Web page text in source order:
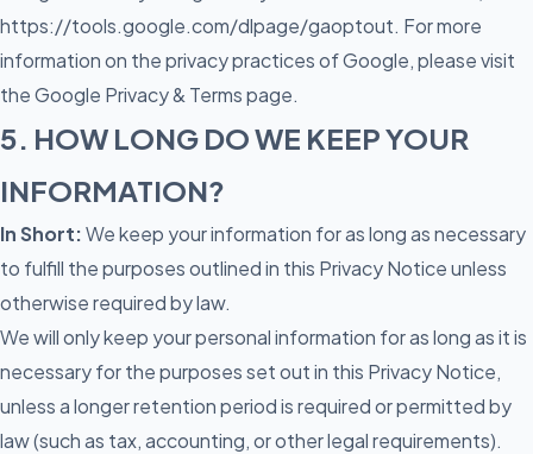
https://tools.google.com/dlpage/gaoptout. For more
information on the privacy practices of Google, please visit
the Google Privacy & Terms page.
5. HOW LONG DO WE KEEP YOUR
INFORMATION?
In Short:We keep your information for as long as necessary
to fulfill the purposes outlined in this Privacy Notice unless
otherwise required by law.
We will only keep your personal information for as long as it is
necessary for the purposes set out in this Privacy Notice,
unless a longer retention period is required or permitted by
law (such as tax, accounting, or other legal requirements).